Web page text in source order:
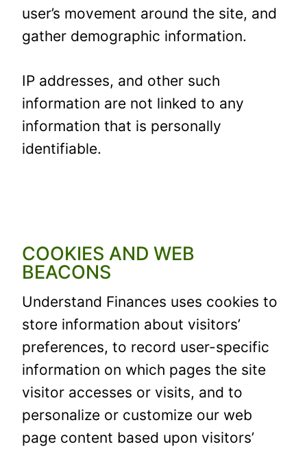
user’s movement around the site, and
gather demographic information.
IP addresses, and other such
information are not linked to any
information that is personally
identifiable.
COOKIES AND WEB
BEACONS
Understand Finances uses cookies to
store information about visitors’
preferences, to record user-specific
information on which pages the site
visitor accesses or visits, and to
personalize or customize our web
page content based upon visitors’